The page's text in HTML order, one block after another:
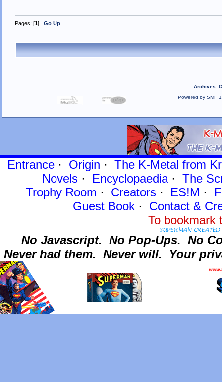
Pages: [1] Go Up
Archives:
Powered by SMF
Entrance· Origin · The K-Metal from
Novels · Encyclopaedia· The
Trophy Room · Creators · ES!M ·
Guest Book· Contact&
To
No Javascript. No Pop-Ups. No
Never had them. Never will. Your